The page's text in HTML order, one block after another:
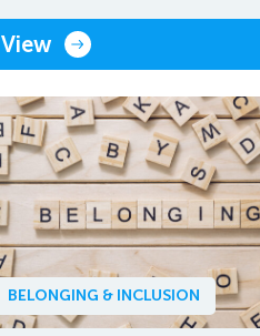
View
BELONGING & INCLUSION